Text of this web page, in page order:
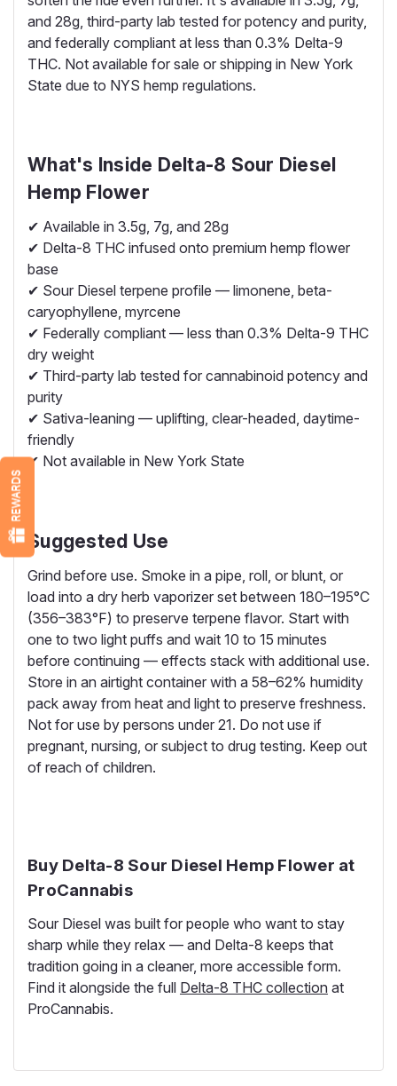
and 28g, third-party lab tested for potency and purity,
and federally compliant at less than 0.3% Delta-9
THC. Not available for sale or shipping in New York
State due to NYS hemp regulations.
What's Inside Delta-8 Sour Diesel
Hemp Flower
✔ Available in 3.5g, 7g, and 28g
✔ Delta-8 THC infused onto premium hemp flower
base
✔ Sour Diesel terpene profile — limonene, beta-
caryophyllene, myrcene
✔ Federally compliant — less than 0.3% Delta-9 THC
dry weight
✔ Third-party lab tested for cannabinoid potency and
purity
✔ Sativa-leaning — uplifting, clear-headed, daytime-
friendly
✔ Not available in New York State
Suggested Use
Grind before use. Smoke in a pipe, roll, or blunt, or
load into a dry herb vaporizer set between 180–195°C
(356–383°F) to preserve terpene flavor. Start with
one to two light puffs and wait 10 to 15 minutes
before continuing — effects stack with additional use.
Store in an airtight container with a 58–62% humidity
pack away from heat and light to preserve freshness.
Not for use by persons under 21. Do not use if
pregnant, nursing, or subject to drug testing. Keep out
of reach of children.
Buy Delta-8 Sour Diesel Hemp Flower at
ProCannabis
Sour Diesel was built for people who want to stay
sharp while they relax — and Delta-8 keeps that
tradition going in a cleaner, more accessible form.
Find it alongside the full Delta-8 THC collection at
ProCannabis.
REWARDS